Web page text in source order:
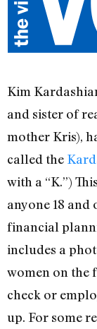
Kim
and sister of
mother Kris),
called the
with a “K.”)
anyone 18 and
financial
includes a
women on the
check or
up. For some